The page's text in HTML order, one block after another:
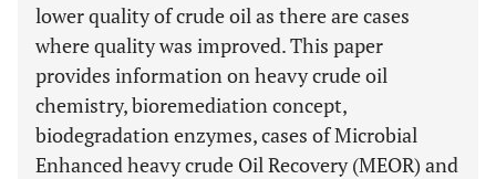
lower quality of crude oil as there are cases
where quality was improved. This paper
provides information on heavy crude oil
chemistry, bioremediation concept,
biodegradation enzymes, cases of Microbial
Enhanced heavy crude Oil Recovery (MEOR) and